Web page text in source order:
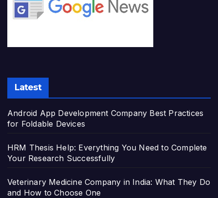
Latest
Android App Development Company Best Practices
for Foldable Devices
HRM Thesis Help: Everything You Need to Complete
Your Research Successfully
Veterinary Medicine Company in India: What They Do
and How to Choose One